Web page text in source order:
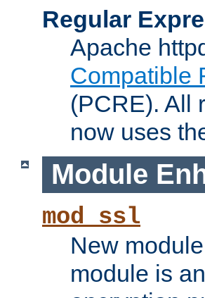
Regular
Apache
Compatible
(PCRE). All
now uses
Module
mod_ssl
New
module is